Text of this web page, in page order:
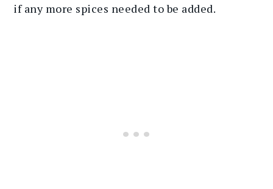
if any more spices needed to be added.